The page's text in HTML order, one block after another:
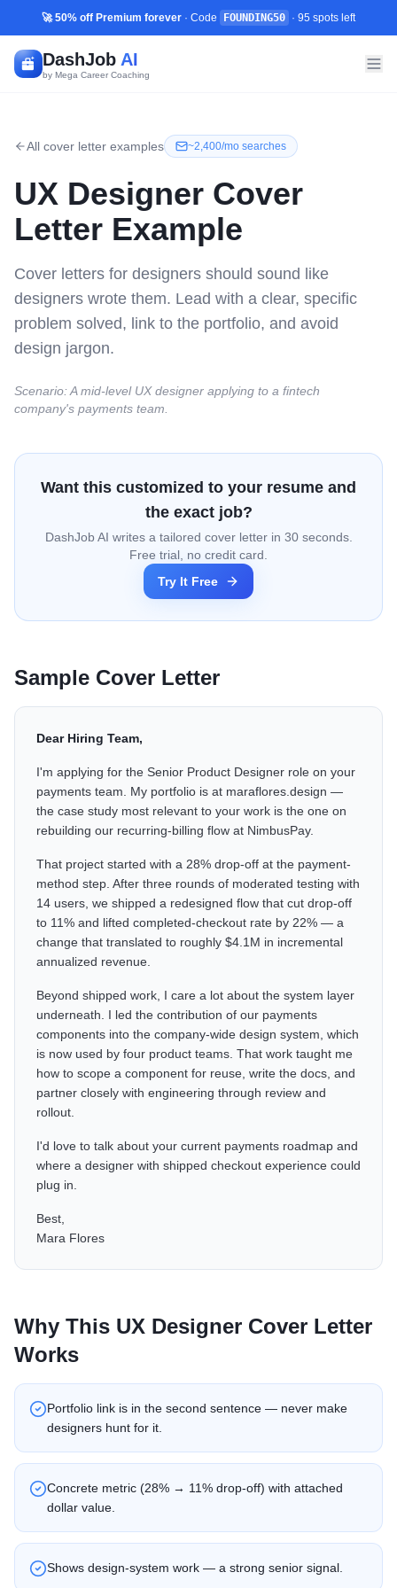
🚀 50% off Premium forever · Code FOUNDING50 · 95 spots left
DashJob AI
by Mega Career Coaching
All cover letter examples ~2,400/mo searches
UX Designer Cover
Letter Example
Cover letters for designers should sound like
designers wrote them. Lead with a clear, specific
problem solved, link to the portfolio, and avoid
design jargon.
Scenario: A mid-level UX designer applying to a fintech
company's payments team.
Want this customized to your resume and
the exact job?
DashJob AI writes a tailored cover letter in 30 seconds.
Free trial, no credit card.
Try It Free
Sample Cover Letter
Dear Hiring Team,
I'm applying for the Senior Product Designer role on your
payments team. My portfolio is at maraflores.design —
the case study most relevant to your work is the one on
rebuilding our recurring-billing flow at NimbusPay.
That project started with a 28% drop-off at the payment-
method step. After three rounds of moderated testing with
14 users, we shipped a redesigned flow that cut drop-off
to 11% and lifted completed-checkout rate by 22% — a
change that translated to roughly $4.1M in incremental
annualized revenue.
Beyond shipped work, I care a lot about the system layer
underneath. I led the contribution of our payments
components into the company-wide design system, which
is now used by four product teams. That work taught me
how to scope a component for reuse, write the docs, and
partner closely with engineering through review and
rollout.
I'd love to talk about your current payments roadmap and
where a designer with shipped checkout experience could
plug in.
Best,
Mara Flores
Why This UX Designer Cover Letter
Works
Portfolio link is in the second sentence — never make
designers hunt for it.
Concrete metric (28% → 11% drop-off) with attached
dollar value.
Shows design-system work — a strong senior signal.